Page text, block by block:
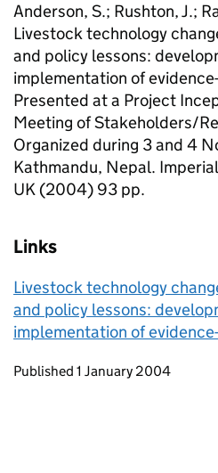
Anderson, S.; Rushton, J.;
Livestock technology
and policy lessons:
implementation of
Presented at a Project
Meeting of Stakeholders/
Organized during 3 and 4
Kathmandu, Nepal.
UK (2004) 93 pp.
Links
Livestock technology
and policy lessons:
implementation of
Updates to this page
Published 1 January 2004